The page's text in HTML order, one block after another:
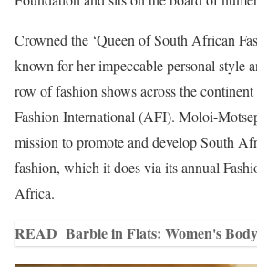
Crowned the ‘Queen of South African
known for her impeccable personal style
row of fashion shows across the
Fashion International (AFI). Moloi-
mission to promote and develop South
fashion, which it does via its annual
Africa.
READ Barbie in Flats: Women's